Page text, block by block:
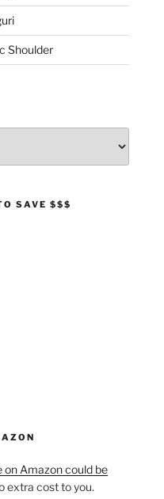
Shoulder
SAVE $$$
on Amazon could be
extra cost to you.